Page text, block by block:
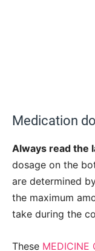
Medication
Always read the
dosage on the
are determined
the maximum
take during the
These MEDICINE